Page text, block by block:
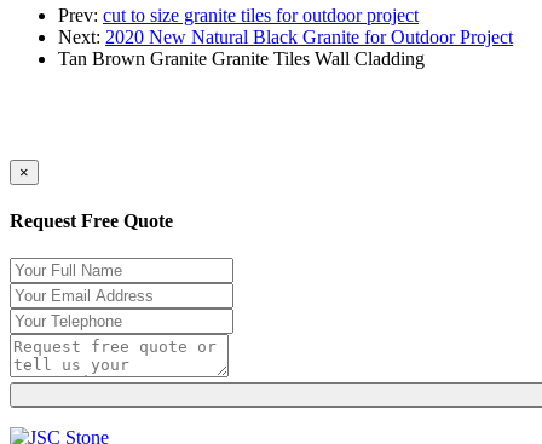
Prev: cut to size granite tiles for outdoor project
Next: 2020 New Natural Black Granite for Outdoor Project
Tan Brown Granite Granite Tiles Wall Cladding
×
Request Free Quote